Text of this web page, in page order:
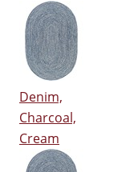
Denim,
Charcoal,
Cream